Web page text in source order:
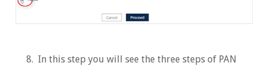
8. In this step you will see the three steps of PAN